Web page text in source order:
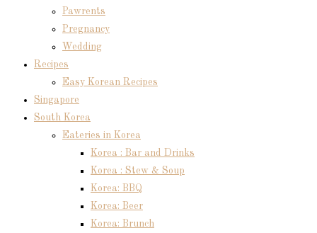
Pawrents
Pregnancy
Wedding
Recipes
Easy Korean Recipes
Singapore
South Korea
Eateries in Korea
Korea : Bar and Drinks
Korea : Stew & Soup
Korea: BBQ
Korea: Beer
Korea: Brunch